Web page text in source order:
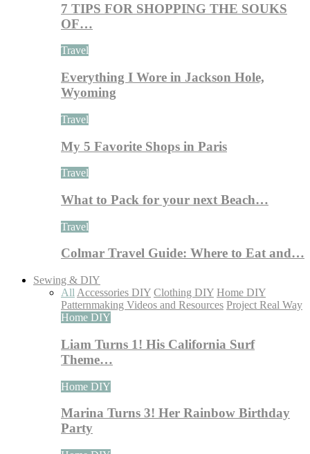
7 TIPS FOR SHOPPING THE SOUKS
OF…
Travel
Everything I Wore in Jackson Hole,
Wyoming
Travel
My 5 Favorite Shops in Paris
Travel
What to Pack for your next Beach…
Travel
Colmar Travel Guide: Where to Eat and…
Sewing & DIY
All Accessories DIY Clothing DIY Home DIY
Patternmaking Videos and Resources Project Real Way
Home DIY
Liam Turns 1! His California Surf
Theme…
Home DIY
Marina Turns 3! Her Rainbow Birthday
Party